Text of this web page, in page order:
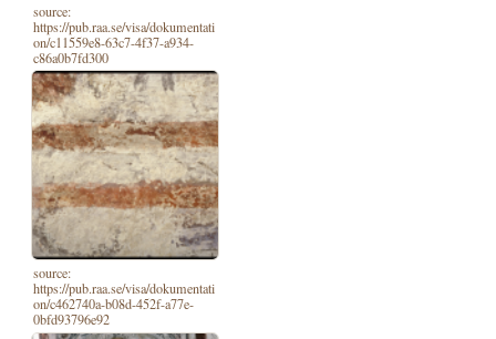
source:
https://pub.raa.se/visa/dokumentati
on/c11559e8-63c7-4f37-a934-
c86a0b7fd300
source:
https://pub.raa.se/visa/dokumentati
on/c462740a-b08d-452f-a77e-
0bfd93796e92